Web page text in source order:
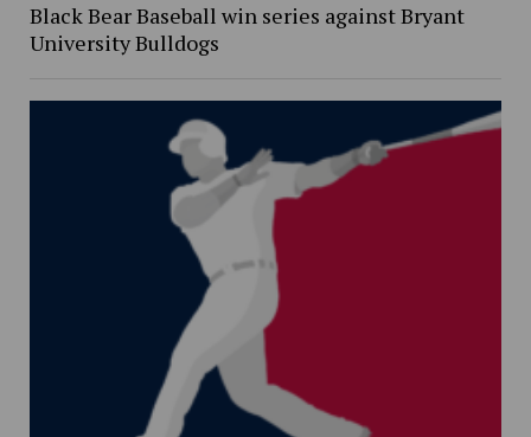
Black Bear Baseball win series against Bryant
University Bulldogs